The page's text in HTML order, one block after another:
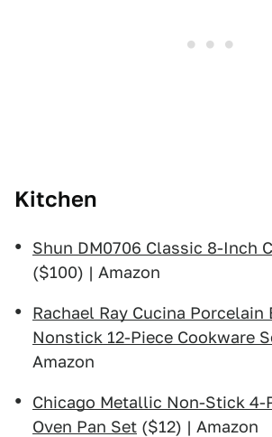
Kitchen
Shun DM0706 Classic 8-Inch
($100) | Amazon
Rachael Ray Cucina Porcelain
Nonstick 12-Piece Cookware
Amazon
Chicago Metallic Non-Stick 4-
Oven Pan Set ($12) | Amazon